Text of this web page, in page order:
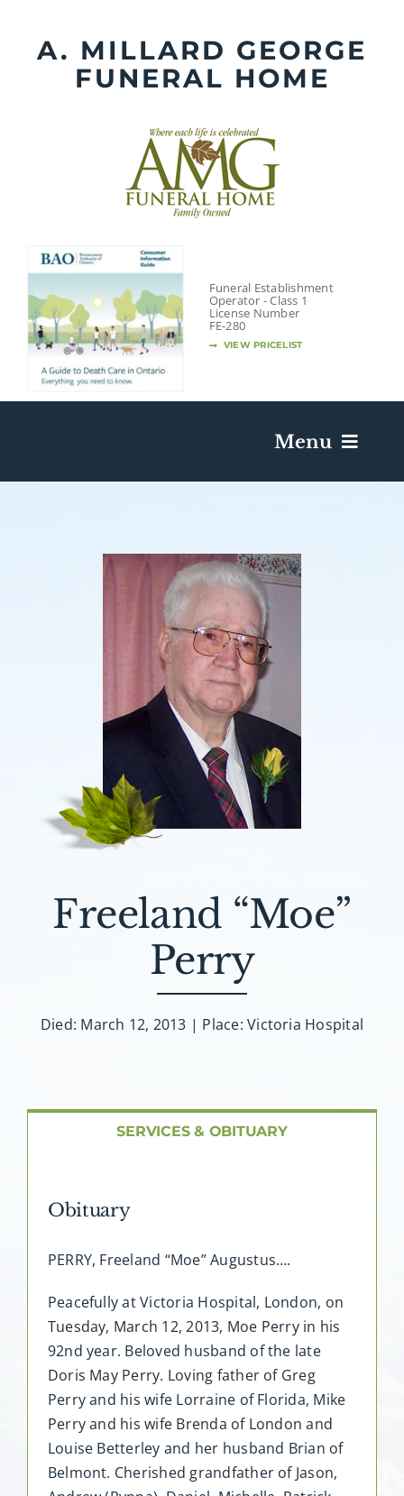
contentA. MILLARD GEORGE
FUNERAL HOME
Funeral Establishment
Operator - Class 1
License Number
FE-280
VIEW PRICELIST
Menu
Death Has Occurred
Send Flowers
Plan A Funeral
Caskets & Urns
About AMG
FAQ
Freeland “Moe”
Perry
Died: March 12, 2013 | Place: Victoria Hospital
SERVICES & OBITUARY
Obituary
PERRY, Freeland “Moe” Augustus….
Peacefully at Victoria Hospital, London, on
Tuesday, March 12, 2013, Moe Perry in his
92nd year. Beloved husband of the late
Doris May Perry. Loving father of Greg
Perry and his wife Lorraine of Florida, Mike
Perry and his wife Brenda of London and
Louise Betterley and her husband Brian of
Belmont. Cherished grandfather of Jason,